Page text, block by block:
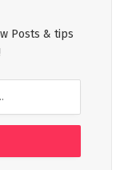
Posts & tips